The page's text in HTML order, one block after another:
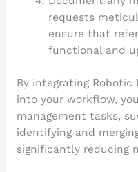
requests
ensure that
functional and
By integrating Robotic
into your workflow,
management tasks,
identifying and
significantly reducing